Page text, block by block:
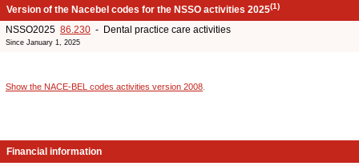
Version of the Nacebel codes for the NSSO activities 2025(1)
NSSO2025 86.230 - Dental practice care activities
Since January 1, 2025
Show the NACE-BEL codes activities version 2008
Financial information